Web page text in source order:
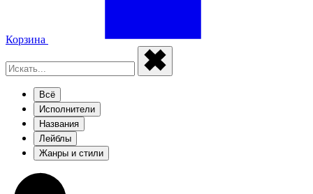
Корзина
Всё
Исполнители
Названия
Лейблы
Жанры и стили